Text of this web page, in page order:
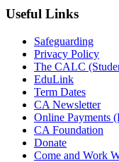
Useful Links
Safeguarding
Privacy Policy
The CALC
EduLink
Term Dates
CA Newsletter
Online Payments
CA Foundation
Donate
Come and Work